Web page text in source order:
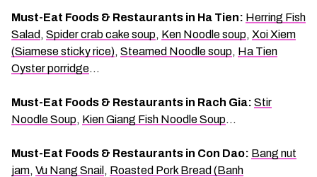
Must-Eat Foods & Restaurants in Ha Tien: Herring Fish
Salad , Spider crab cake soup, Ken Noodle soup, Xoi Xiem
(Siamese sticky rice), Steamed Noodle soup, Ha Tien
Oyster porridge…
Must-Eat Foods & Restaurants in Rach Gia: Stir
Noodle Soup, Kien Giang Fish Noodle Soup…
Must-Eat Foods & Restaurants in Con Dao: Bang nut
jam, Vu Nang Snail , Roasted Pork Bread (Banh